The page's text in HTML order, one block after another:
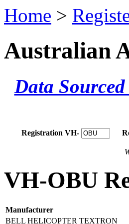
Home >
Australian
Data
Registration VH-
VH-OBU
Manufacturer
BELL HELICOPTER TEXTRON